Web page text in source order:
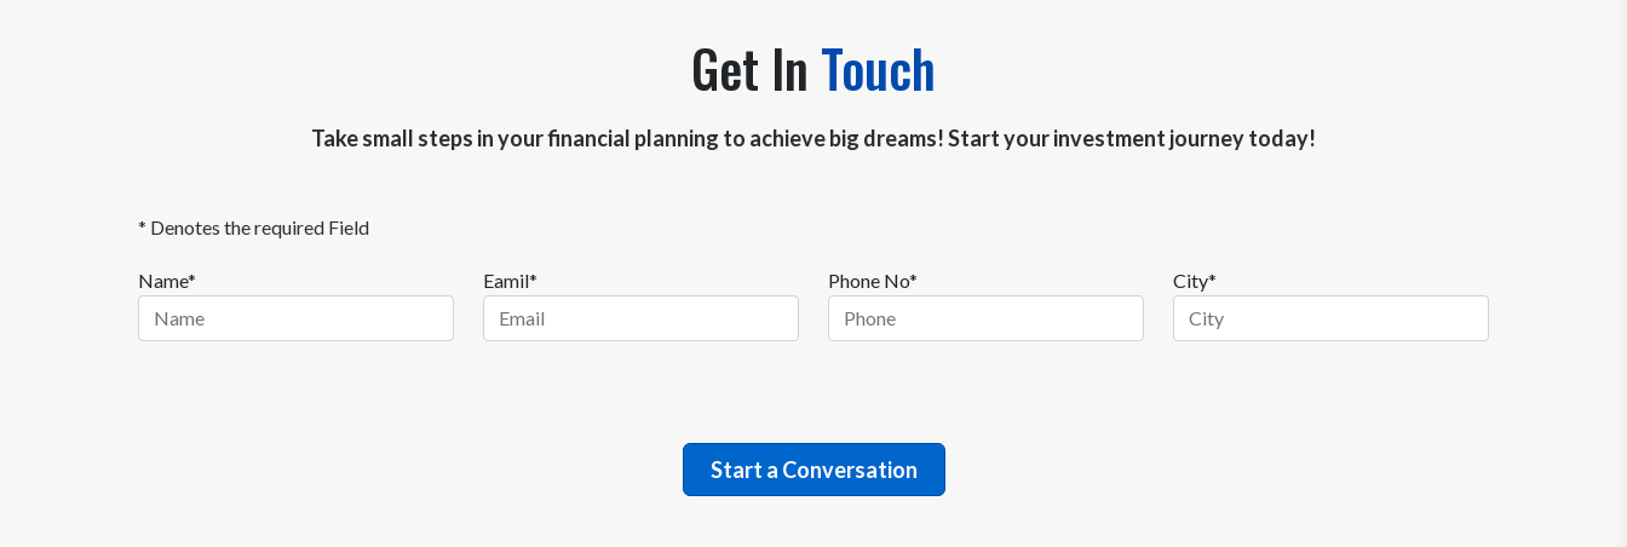
Get In Touch
Take small steps in your financial planning to achieve big dreams! Start your investment journey today!
* Denotes the required Field
Name* Eamil* Phone No* City*